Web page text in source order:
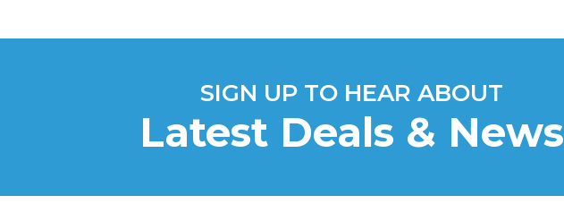
SIGN UP TO HEAR ABOUT
Latest Deals & News